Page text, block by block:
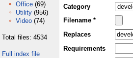
Office (69)
Utility (956)
Video (74)
Total files: 4534
Full index file
Category
Filename *
Replaces
Requirements